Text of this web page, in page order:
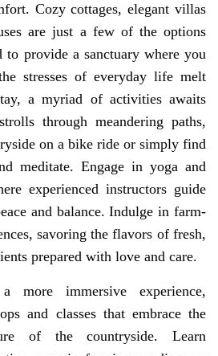
Cozy cottages, elegant villas
are just a few of the options
to provide a sanctuary where you
stresses of everyday life melt
a myriad of activities awaits
through meandering paths,
on a bike ride or simply find
meditate. Engage in yoga and
experienced instructors guide
and balance. Indulge in farm-
savoring the flavors of fresh,
prepared with love and care.
more immersive experience,
and classes that embrace the
of the countryside. Learn